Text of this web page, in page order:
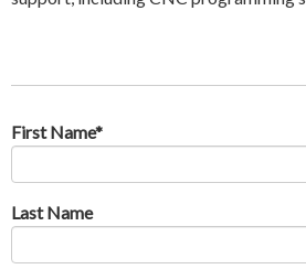
First Name*
Last Name